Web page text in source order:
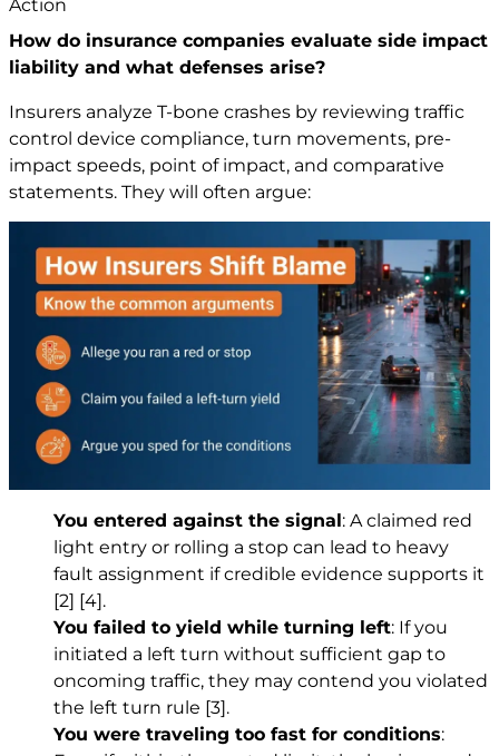
How do insurance companies evaluate side impact
liability and what defenses arise?
Insurers analyze T-bone crashes by reviewing traffic
control device compliance, turn movements, pre-
impact speeds, point of impact, and comparative
statements. They will often argue:
You entered against the signal: A claimed red
light entry or rolling a stop can lead to heavy
fault assignment if credible evidence supports it
[2] [4] .
You failed to yield while turning left: If you
initiated a left turn without sufficient gap to
oncoming traffic, they may contend you violated
the left turn rule [3] .
You were traveling too fast for conditions: